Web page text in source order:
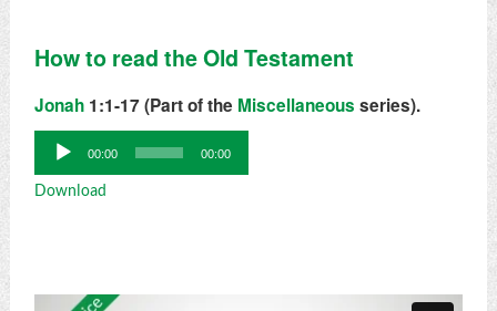
How to read the Old Testament
Jonah1:1-17 (Part of the Miscellaneous series).
Audio
Player
00:00 00:00
Download